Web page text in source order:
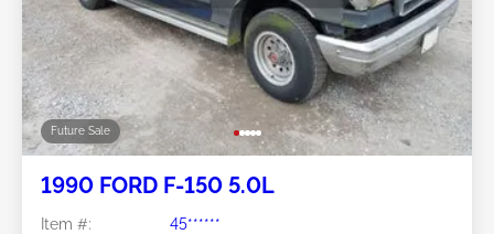
Future Sale
1990 FORD F-150 5.0L
Item #:
45******